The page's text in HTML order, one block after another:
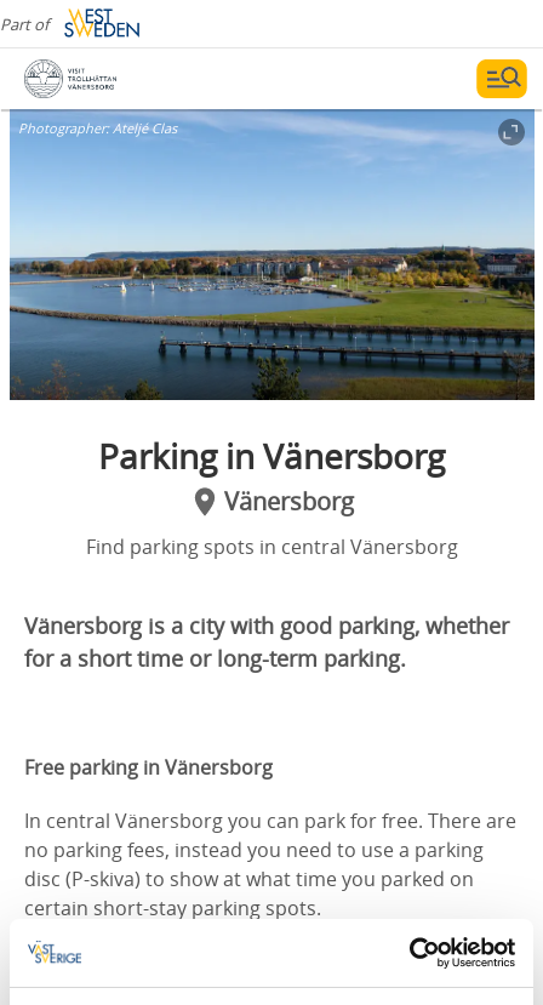
Part of
Photographer:Ateljé Clas
Parking in Vänersborg
Vänersborg
Find parking spots in central Vänersborg
Vänersborg is a city with good parking, whether
for a short time or long-term parking.
Free parking in Vänersborg
In central Vänersborg you can park for free. There are
no parking fees, instead you need to use a parking
disc (P-skiva) to show at what time you parked on
certain short-stay parking spots.
Here you can download an overview of parking areas
in central Vänersborg.